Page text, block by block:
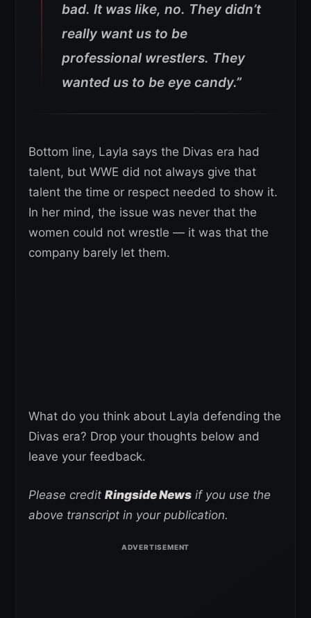
bad. It was like, no. They didn’t
really want us to be
professional wrestlers. They
wanted us to be eye candy.”
Bottom line, Layla says the Divas era had
talent, but WWE did not always give that
talent the time or respect needed to show it.
In her mind, the issue was never that the
women could not wrestle — it was that the
company barely let them.
What do you think about Layla defending the
Divas era? Drop your thoughts below and
leave your feedback.
Please credit Ringside News if you use the
above transcript in your publication.